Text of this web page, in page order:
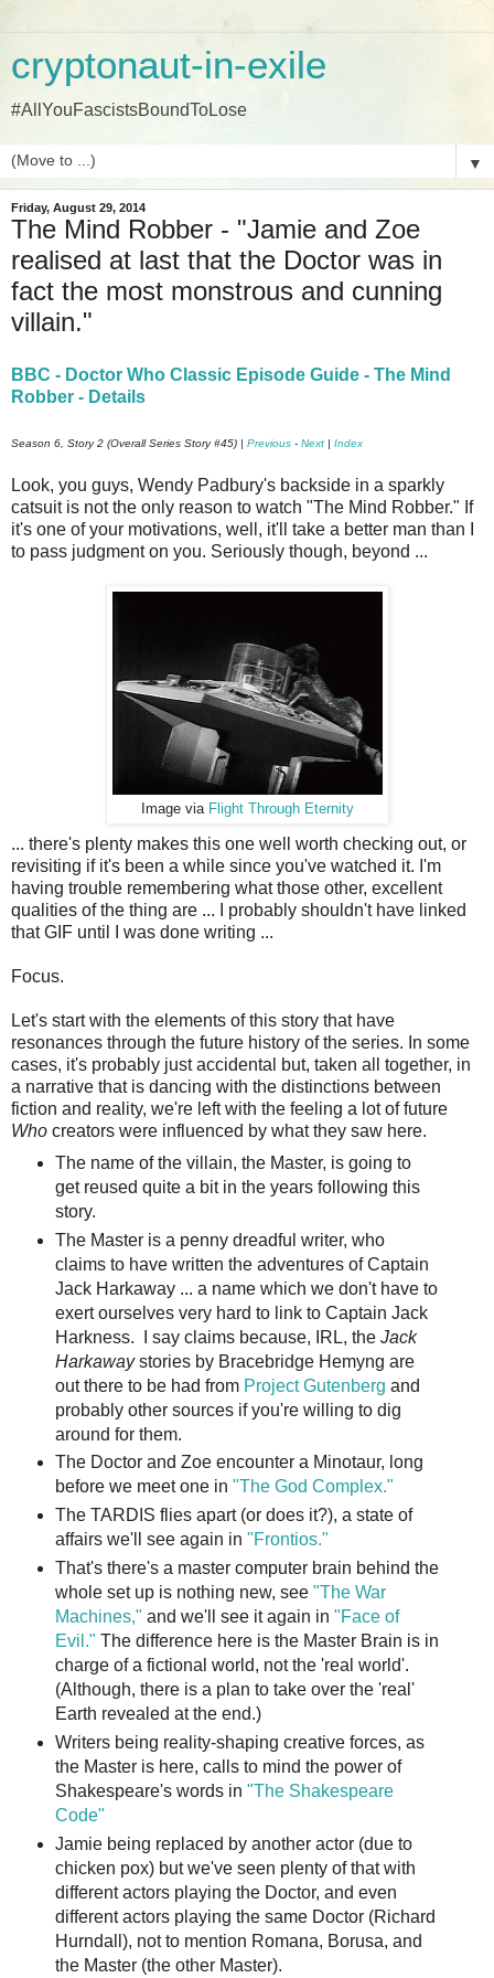
cryptonaut-in-exile
#AllYouFascistsBoundToLose
▼
Friday, August 29, 2014
The Mind Robber - "Jamie and Zoe
realised at last that the Doctor was in
fact the most monstrous and cunning
villain."
BBC - Doctor Who Classic Episode Guide - The Mind
Robber - Details
Season 6, Story 2 (Overall Series Story #45) | Previous - Next | Index
Look, you guys, Wendy Padbury's backside in a sparkly
catsuit is not the only reason to watch "The Mind Robber." If
it's one of your motivations, well, it'll take a better man than I
to pass judgment on you. Seriously though, beyond ...
Image via Flight Through Eternity
... there's plenty makes this one well worth checking out, or
revisiting if it's been a while since you've watched it. I'm
having trouble remembering what those other, excellent
qualities of the thing are ... I probably shouldn't have linked
that GIF until I was done writing ...
Focus.
Let's start with the elements of this story that have
resonances through the future history of the series. In some
cases, it's probably just accidental but, taken all together, in
a narrative that is dancing with the distinctions between
fiction and reality, we're left with the feeling a lot of future
Who creators were influenced by what they saw here.
The name of the villain, the Master, is going to
get reused quite a bit in the years following this
story.
The Master is a penny dreadful writer, who
claims to have written the adventures of Captain
Jack Harkaway ... a name which we don't have to
exert ourselves very hard to link to Captain Jack
Harkness. I say claims because, IRL, the Jack
Harkawaystories by Bracebridge Hemyng are
out there to be had from Project Gutenberg and
probably other sources if you're willing to dig
around for them.
The Doctor and Zoe encounter a Minotaur, long
before we meet one in "The God Complex."
The TARDIS flies apart (or does it?), a state of
affairs we'll see again in "Frontios."
That's there's a master computer brain behind the
whole set up is nothing new, see "The War
Machines," and we'll see it again in "Face of
Evil." The difference here is the Master Brain is in
charge of a fictional world, not the 'real world'.
(Although, there is a plan to take over the 'real'
Earth revealed at the end.)
Writers being reality-shaping creative forces, as
the Master is here, calls to mind the power of
Shakespeare's words in "The Shakespeare
Code"
Jamie being replaced by another actor (due to
chicken pox) but we've seen plenty of that with
different actors playing the Doctor, and even
different actors playing the same Doctor (Richard
Hurndall), not to mention Romana, Borusa, and
the Master (the other Master).